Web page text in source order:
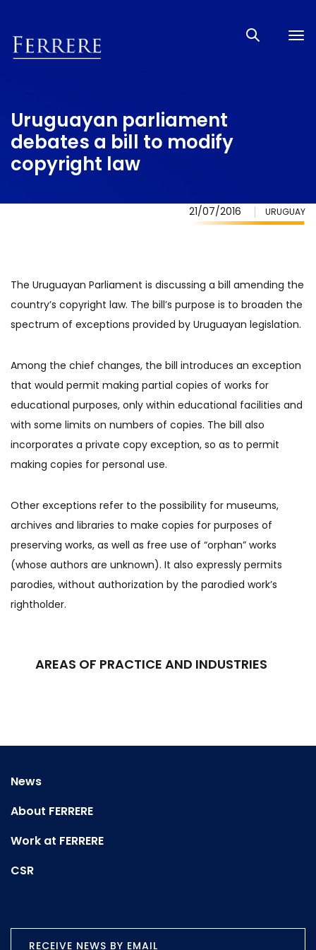
Uruguayan parliament
debates a bill to modify
copyright law
21/07/2016 URUGUAY
The Uruguayan Parliament is discussing a bill amending the
country’s copyright law. The bill’s purpose is to broaden the
spectrum of exceptions provided by Uruguayan legislation.
Among the chief changes, the bill introduces an exception
that would permit making partial copies of works for
educational purposes, only within educational facilities and
with some limits on numbers of copies. The bill also
incorporates a private copy exception, so as to permit
making copies for personal use.
Other exceptions refer to the possibility for museums,
archives and libraries to make copies for purposes of
preserving works, as well as free use of “orphan” works
(whose authors are unknown). It also expressly permits
parodies, without authorization by the parodied work’s
rightholder.
AREAS OF PRACTICE AND INDUSTRIES
News
About FERRERE
Work at FERRERE
CSR
RECEIVE NEWS BY EMAIL